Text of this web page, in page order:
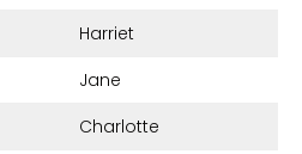
Harriet
Jane
Charlotte